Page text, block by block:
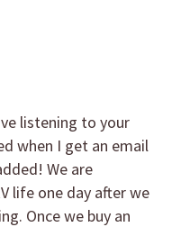
listening to your
when I get an email
We are
life one day after we
Once we buy an